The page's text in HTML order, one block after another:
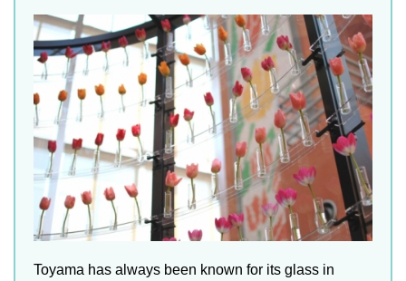
Toyama has always been known for its glass in